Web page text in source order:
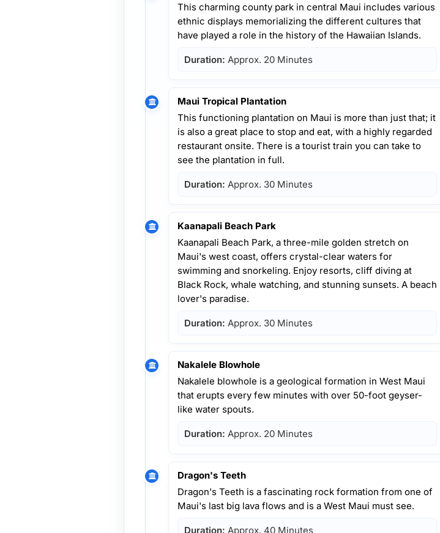
This charming county park in central Maui includes various
ethnic displays memorializing the different cultures that
have played a role in the history of the Hawaiian Islands.
Duration: Approx. 20 Minutes
Maui Tropical Plantation
This functioning plantation on Maui is more than just that; it
is also a great place to stop and eat, with a highly regarded
restaurant onsite. There is a tourist train you can take to
see the plantation in full.
Duration: Approx. 30 Minutes
Kaanapali Beach Park
Kaanapali Beach Park, a three-mile golden stretch on
Maui's west coast, offers crystal-clear waters for
swimming and snorkeling. Enjoy resorts, cliff diving at
Black Rock, whale watching, and stunning sunsets. A beach
lover's paradise.
Duration: Approx. 30 Minutes
Nakalele Blowhole
Nakalele blowhole is a geological formation in West Maui
that erupts every few minutes with over 50-foot geyser-
like water spouts.
Duration: Approx. 20 Minutes
Dragon's Teeth
Dragon's Teeth is a fascinating rock formation from one of
Maui's last big lava flows and is a West Maui must see.
Duration: Approx. 40 Minutes